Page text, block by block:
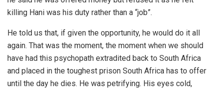
killing Hani was his duty rather than a “job”.
He told us that, if given the opportunity, he would do it all
again. That was the moment, the moment when we should
have had this psychopath extradited back to South Africa
and placed in the toughest prison South Africa has to offer
until the day he dies. He was petrifying. His eyes cold,